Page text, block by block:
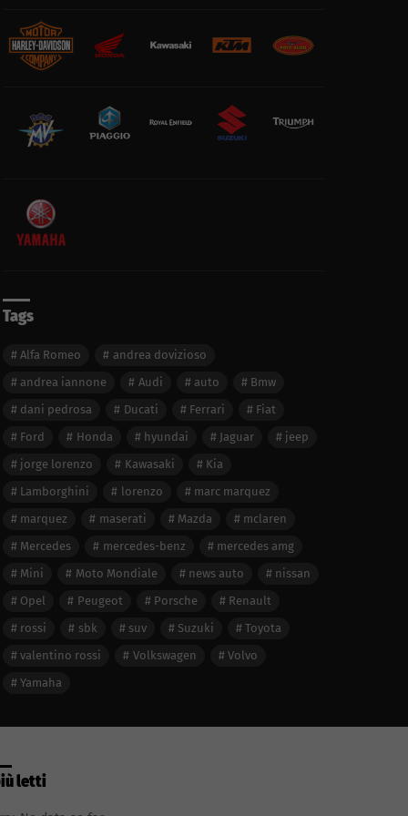
Tags
Alfa Romeo
andrea dovizioso
andrea iannone
Audi auto
Bmw
dani pedrosa
Ducati Ferrari
Fiat
Ford
Honda hyundai Jaguar
jeep
jorge lorenzo
Kawasaki
Kia
Lamborghini
lorenzo
marc marquez
marquez
maserati Mazda
mclaren
Mercedes
mercedes-benz
mercedes amg
Mini
Moto Mondiale news auto
nissan
Opel
Peugeot Porsche
Renault
rossi
sbk suv Suzuki
Toyota
valentino rossi
Volkswagen
Volvo
Yamaha
letti